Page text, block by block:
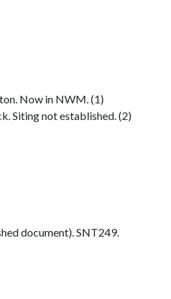
Now in NWM. (1)
Siting not established. (2)
document). SNT249.